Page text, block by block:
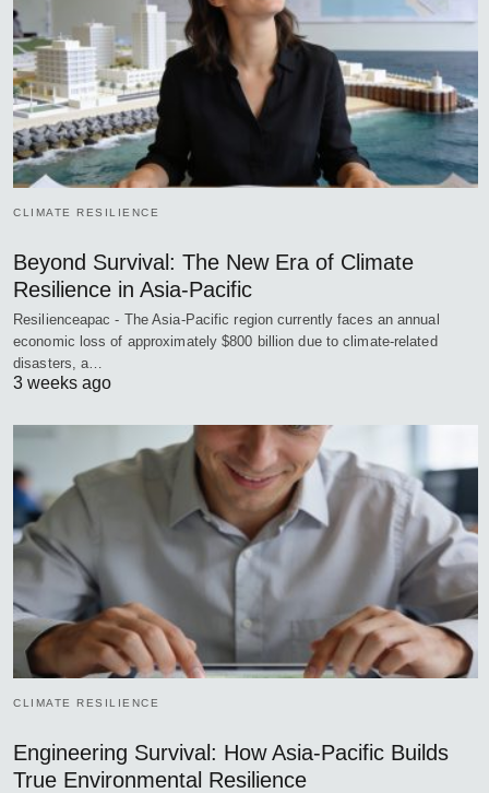
CLIMATE RESILIENCE
Beyond Survival: The New Era of Climate
Resilience in Asia-Pacific
Resilienceapac - The Asia-Pacific region currently faces an annual
economic loss of approximately $800 billion due to climate-related
disasters, a…
3 weeks ago
CLIMATE RESILIENCE
Engineering Survival: How Asia-Pacific Builds
True Environmental Resilience